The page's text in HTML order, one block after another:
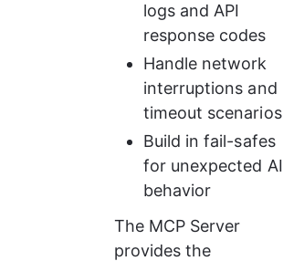
logs and API
response codes
Handle network
interruptions and
timeout scenarios
Build in fail-safes
for unexpected AI
behavior
The MCP Server
provides the